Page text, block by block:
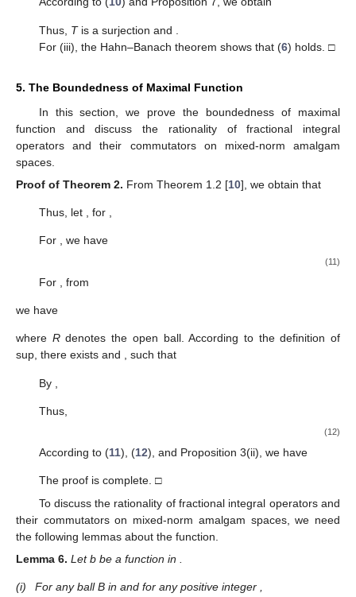
Thus, Tis a surjection and
For (iii), the Hahn–Banach theorem shows that (6) holds. □
5. The Boundedness of Maximal Function
In this section, we prove the boundedness of maximal
function and discuss the rationality of fractional integral
operators and their commutators on mixed-norm amalgam
spaces.
Proof of Theorem 2. From Theorem 1.2 [10], we obtain that
Thus, let , for
For , we have
(11)
For , from
we have
where Rdenotes the open ball. According to the definition of
sup, there exists and , such that
By
Thus,
(12)
According to (11), (12), and Proposition 3(ii), we have
The proof is complete. □
To discuss the rationality of fractional integral operators and
their commutators on mixed-norm amalgam spaces, we need
the following lemmas about the function.
Lemma 6. Let b be a function in
(i) For any ball B in and for any positive integer